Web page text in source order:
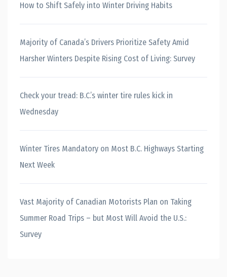
How to Shift Safely into Winter Driving Habits
Majority of Canada’s Drivers Prioritize Safety Amid
Harsher Winters Despite Rising Cost of Living: Survey
Check your tread: B.C.’s winter tire rules kick in
Wednesday
Winter Tires Mandatory on Most B.C. Highways Starting
Next Week
Vast Majority of Canadian Motorists Plan on Taking
Summer Road Trips – but Most Will Avoid the U.S.:
Survey